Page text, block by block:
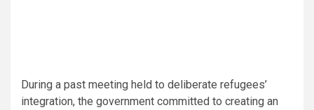
During a past meeting held to deliberate refugees’
integration, the government committed to creating an